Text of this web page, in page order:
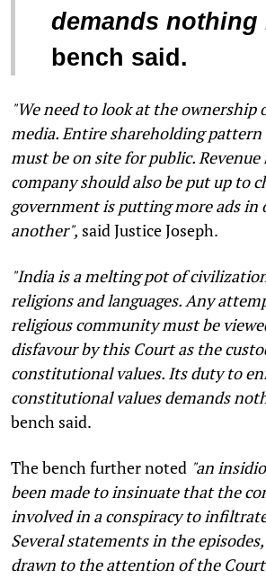
demands nothing
bench said.
"We need to look at the ownership
media. Entire shareholding
must be on site for public.
company should also be put up to
government is putting more ads in
another", said Justice Joseph.
"India is a melting pot of
religions and languages. Any
religious community must be
disfavour by this Court as the
constitutional values. Its duty to
constitutional values demands
bench said.
The bench further noted "an
been made to insinuate that the
involved in a conspiracy to
Several statements in the
drawn to the attention of the